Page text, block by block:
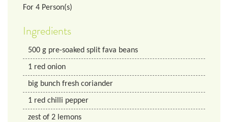
For 4 Person(s)
Ingredients
500 g pre-soaked split fava beans
1 red onion
big bunch fresh coriander
1 red chilli pepper
zest of 2 lemons